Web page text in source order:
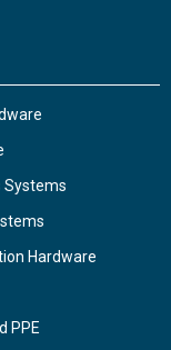
Systems
Hardware
PPE